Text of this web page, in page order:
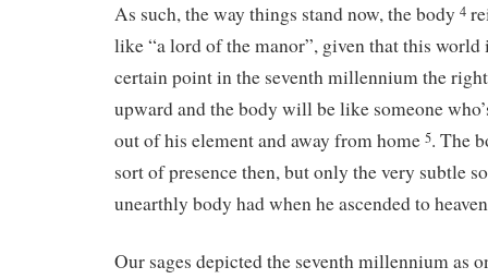
As such, the way things stand now, the body 4
like “a lord of the manor”, given that this world
certain point in the seventh millennium the
upward and the body will be like someone
out of his element and away from home 5. The
sort of presence then, but only the very subtle
unearthly body had when he ascended to
Our sages depicted the seventh millennium as